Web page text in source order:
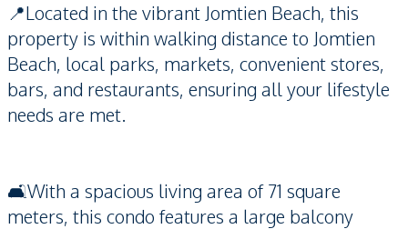
📍Located in the vibrant Jomtien Beach, this
property is within walking distance to Jomtien
Beach, local parks, markets, convenient stores,
bars, and restaurants, ensuring all your lifestyle
needs are met.
🛋️With a spacious living area of 71 square
meters, this condo features a large balcony